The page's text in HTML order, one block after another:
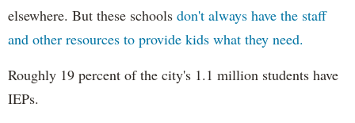
elsewhere. But these schools don't always have the staff
and other resources to provide kids what they need.
Roughly 19 percent of the city's 1.1 million students have
IEPs.